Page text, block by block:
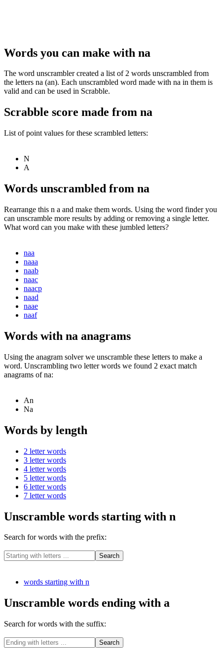
Words you can make with na
The word unscrambler created a list of 2 words unscrambled from
the letters na (an). Each unscrambled word made with na in them is
valid and can be used in Scrabble.
Scrabble score made from na
List of point values for these scrambled letters:
N
A
Words unscrambled from na
Rearrange this n a and make them words. Using the word finder you
can unscramble more results by adding or removing a single letter.
What word can you make with these jumbled letters?
naa
naaa
naab
naac
naacp
naad
naae
naaf
Words with na anagrams
Using the anagram solver we unscramble these letters to make a
word. Unscrambling two letter words we found 2 exact match
anagrams of na:
An
Na
Words by length
2 letter words
3 letter words
4 letter words
5 letter words
6 letter words
7 letter words
Unscramble words starting with n
Search for words with the prefix:
words starting with n
Unscramble words ending with a
Search for words with the suffix: